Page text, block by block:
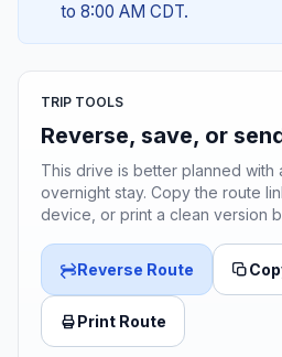
to 8:00 AM CDT.
TRIP TOOLS
Reverse, save, or
This drive is better planned with
overnight stay. Copy the route
device, or print a clean version
Reverse Route
Print Route